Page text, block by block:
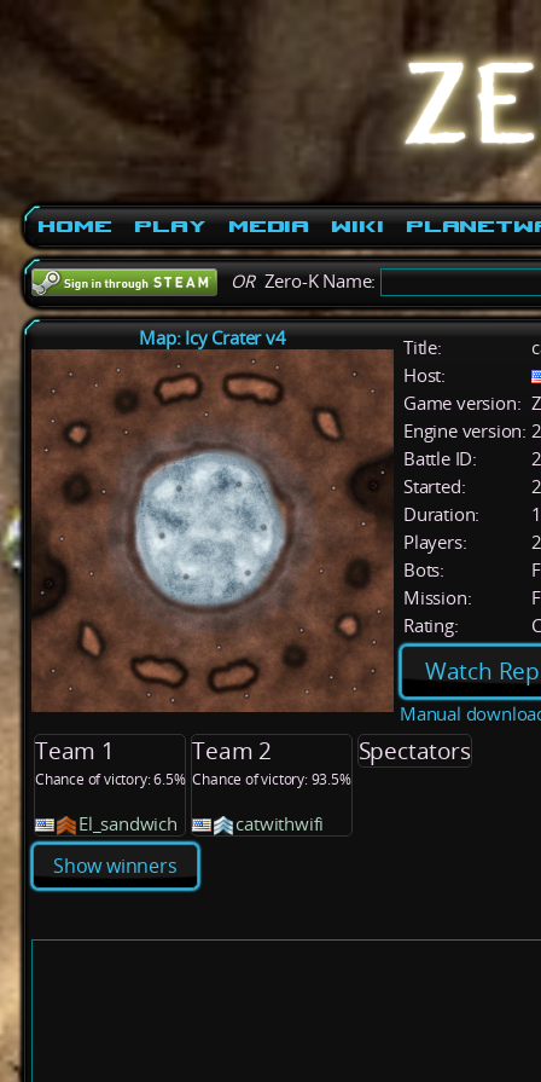
Home Play Media Wiki
ORZero-K Name:
Map: Icy Crater v4 Title:
Host:
Game version:
Engine version:
Battle ID:
Started:
Duration:
Players:
2
Bots:
Mission:
Rating:
Watch
Manual
Team 1
Chance of victory: 6.5%
El_sandwich
Team 2
Chance of victory: 93.5%
catwithwifi
Spectators
Show winners